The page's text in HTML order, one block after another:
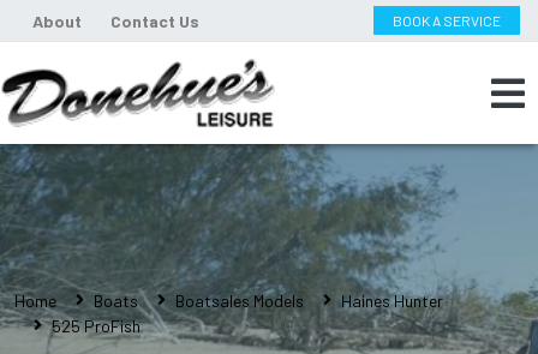
About Contact Us BOOK A SERVICE
Home Boats Boatsales Models
Haines Hunter
525 ProFish